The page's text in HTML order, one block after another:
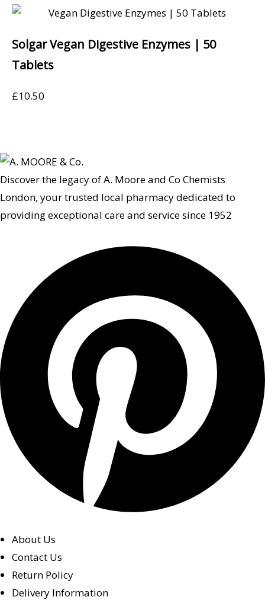
Solgar Vegan Digestive Enzymes | 50
Tablets
£10.50
Discover the legacy of A. Moore and Co Chemists
London, your trusted local pharmacy dedicated to
providing exceptional care and service since 1952
About Us
Contact Us
Return Policy
Delivery Information